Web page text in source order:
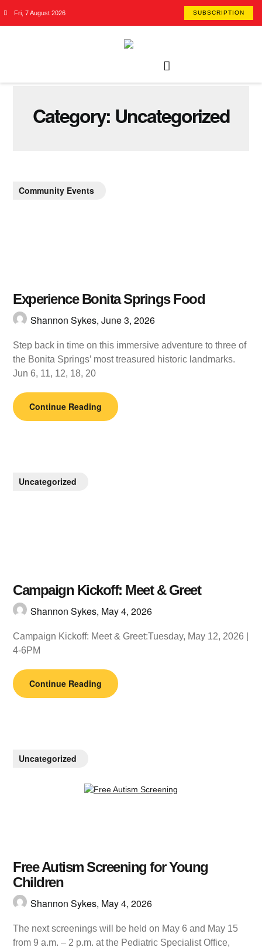
Fri, 7 August 2026 SUBSCRIPTION
Category: Uncategorized
Community Events
Experience Bonita Springs Food
Shannon Sykes,June 3, 2026
Step back in time on this immersive adventure to three of
the Bonita Springs’ most treasured historic landmarks.
Jun 6, 11, 12, 18, 20
Continue Reading
Uncategorized
Campaign Kickoff: Meet & Greet
Shannon Sykes, May 4, 2026
Campaign Kickoff: Meet & Greet:Tuesday, May 12, 2026 |
4-6PM
Continue Reading
Uncategorized
Free Autism Screening for Young
Children
Shannon Sykes, May 4, 2026
The next screenings will be held on May 6 and May 15
from 9 a.m. – 2 p.m. at the Pediatric Specialist Office,